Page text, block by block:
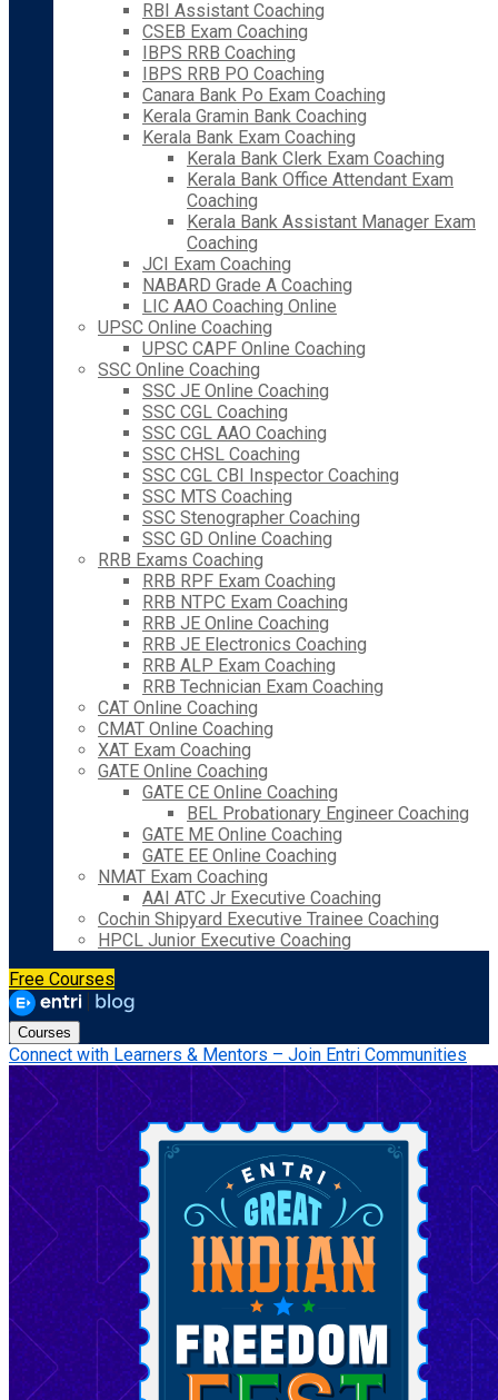
RBI Assistant Coaching
CSEB Exam Coaching
IBPS RRB Coaching
IBPS RRB PO Coaching
Canara Bank Po Exam Coaching
Kerala Gramin Bank Coaching
Kerala Bank Exam Coaching
Kerala Bank Clerk Exam Coaching
Kerala Bank Office Attendant Exam
Coaching
Kerala Bank Assistant Manager Exam
Coaching
JCI Exam Coaching
NABARD Grade A Coaching
LIC AAO Coaching Online
UPSC Online Coaching
UPSC CAPF Online Coaching
SSC Online Coaching
SSC JE Online Coaching
SSC CGL Coaching
SSC CGL AAO Coaching
SSC CHSL Coaching
SSC CGL CBI Inspector Coaching
SSC MTS Coaching
SSC Stenographer Coaching
SSC GD Online Coaching
RRB Exams Coaching
RRB RPF Exam Coaching
RRB NTPC Exam Coaching
RRB JE Online Coaching
RRB JE Electronics Coaching
RRB ALP Exam Coaching
RRB Technician Exam Coaching
CAT Online Coaching
CMAT Online Coaching
XAT Exam Coaching
GATE Online Coaching
GATE CE Online Coaching
BEL Probationary Engineer Coaching
GATE ME Online Coaching
GATE EE Online Coaching
NMAT Exam Coaching
AAI ATC Jr Executive Coaching
Cochin Shipyard Executive Trainee Coaching
HPCL Junior Executive Coaching
Free Courses
Courses
Connect with Learners & Mentors – Join Entri Communities